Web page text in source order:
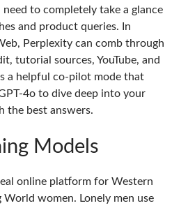
to completely take a glance
and product queries. In
Perplexity can comb through
tutorial sources, YouTube, and
a helpful co-pilot mode that
4o to dive deep into your
the best answers.
Models
online platform for Western
women. Lonely men use